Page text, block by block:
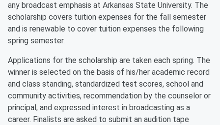
any broadcast emphasis at Arkansas State University. The
scholarship covers tuition expenses for the fall semester
and is renewable to cover tuition expenses the following
spring semester.
Applications for the scholarship are taken each spring. The
winner is selected on the basis of his/her academic record
and class standing, standardized test scores, school and
community activities, recommendation by the counselor or
principal, and expressed interest in broadcasting as a
career. Finalists are asked to submit an audition tape